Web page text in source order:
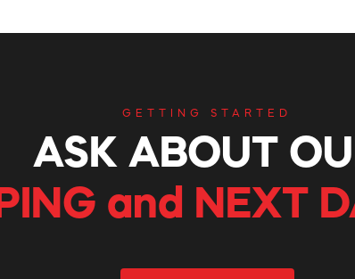
GETTING STARTED
ASK ABOUT
and NEXT